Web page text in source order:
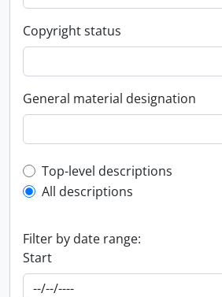
Copyright status
General material designation
Top-level description filter
Top-level descriptions
All descriptions
Filter by date range:
Start